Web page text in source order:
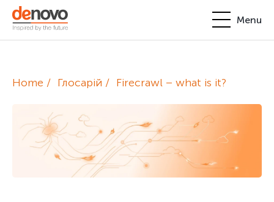
Menu
Partnership
Cases
request@denovo.ua
Home Глосарій Firecrawl – what is it?